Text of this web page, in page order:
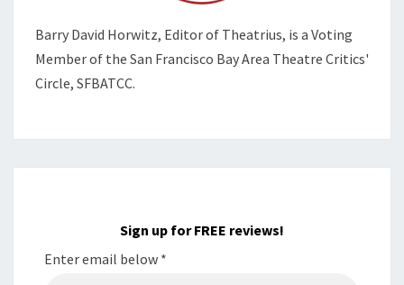
Barry David Horwitz, Editor of Theatrius, is a Voting
Member of the San Francisco Bay Area Theatre Critics'
Circle, SFBATCC.
Sign up for FREE reviews!
Enter email below *